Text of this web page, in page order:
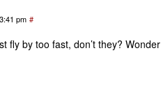
pm #
fly by too fast, don’t they?